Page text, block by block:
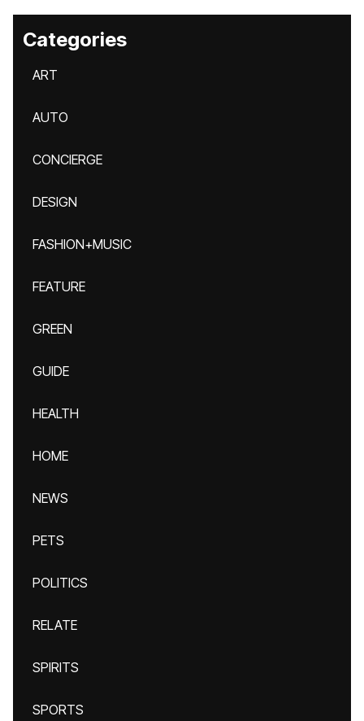
Categories
ART
AUTO
CONCIERGE
DESIGN
FASHION+MUSIC
FEATURE
GREEN
GUIDE
HEALTH
HOME
NEWS
PETS
POLITICS
RELATE
SPIRITS
SPORTS